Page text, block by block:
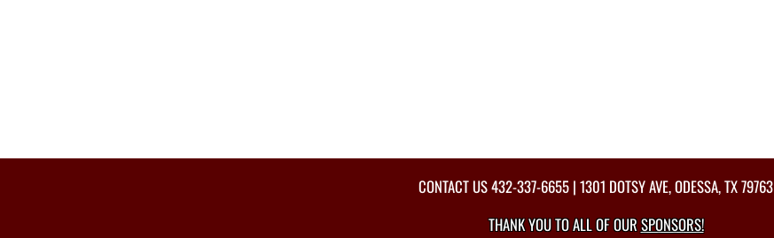
CONTACT US432-337-6655 | 1301 DOTSY AVE, ODESSA, TX 79763
THANK YOU TO ALL OF OURSPONSORS!